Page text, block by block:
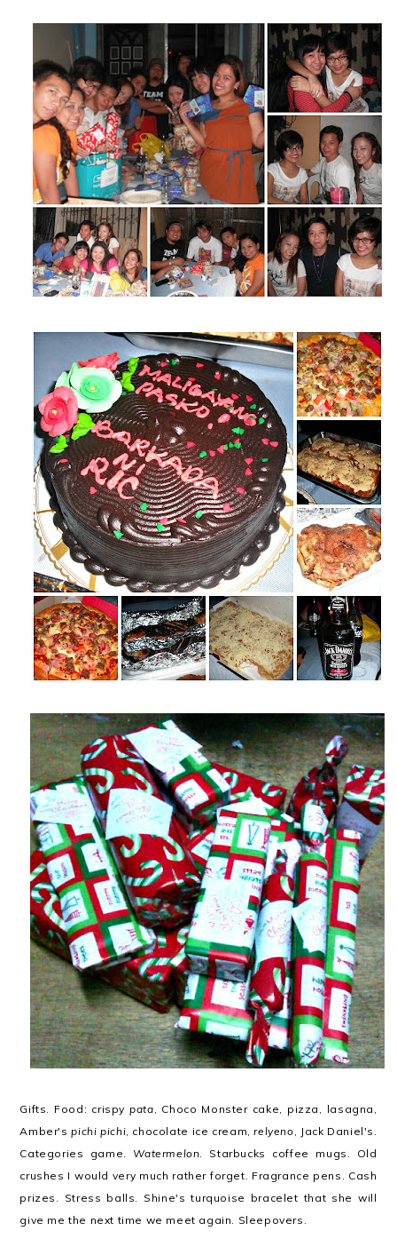
Gifts. Food: crispypata, Choco Monster cake, pizza, lasagna,
Amber'spichi pichi, chocolate ice cream,relyeno, Jack Daniel's.
Categories game. Watermelon. Starbucks coffee mugs. Old
crushes I would very much rather forget. Fragrance pens. Cash
prizes. Stress balls. Shine's turquoise bracelet that she will
give me the next time we meet again. Sleepovers.